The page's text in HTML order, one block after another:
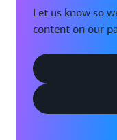
Let us know so
content on our